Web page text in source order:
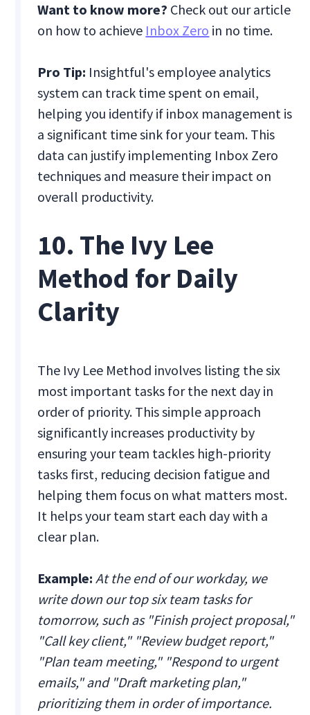
Want to know more? Check out our article
on how to achieve Inbox Zero in no time.
Pro Tip: Insightful's employee analytics
system can track time spent on email,
helping you identify if inbox management is
a significant time sink for your team. This
data can justify implementing Inbox Zero
techniques and measure their impact on
overall productivity.
10. The Ivy Lee
Method for Daily
Clarity
The Ivy Lee Method involves listing the six
most important tasks for the next day in
order of priority. This simple approach
significantly increases productivity by
ensuring your team tackles high-priority
tasks first, reducing decision fatigue and
helping them focus on what matters most.
It helps your team start each day with a
clear plan.
Example: At the end of our workday, we
write down our top six team tasks for
tomorrow, such as "Finish project proposal,"
"Call key client," "Review budget report,"
"Plan team meeting," "Respond to urgent
emails," and "Draft marketing plan,"
prioritizing them in order of importance.